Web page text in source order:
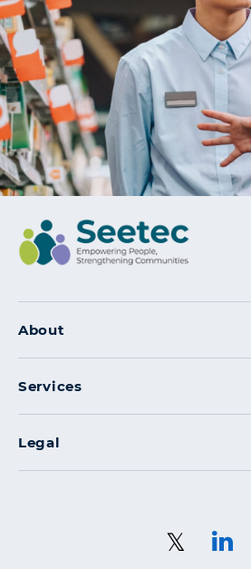
About
Services
Legal